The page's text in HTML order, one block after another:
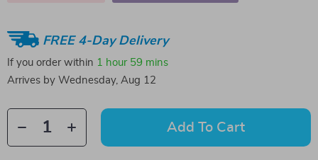
FREE 4-Day Delivery
If you order within 1 hour 59 mins
Arrives by Wednesday, Aug 12
Add To Cart